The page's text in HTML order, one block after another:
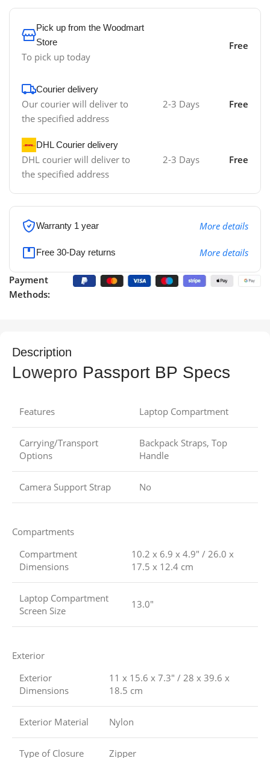
Pick up from the Woodmart
Store
To pick up today
Free
Courier delivery
Our courier will deliver to
the specified address
2-3 Days Free
DHL Courier delivery
DHL courier will deliver to
the specified address
2-3 Days Free
Warranty 1 year More details
Free 30-Day returns More details
Payment
Methods:
Description
Lowepro Passport BP Specs
Features Laptop Compartment
Carrying/Transport
Options
Backpack Straps, Top
Handle
Camera Support Strap No
Compartments
Compartment
Dimensions
10.2 x 6.9 x 4.9″ / 26.0 x
17.5 x 12.4 cm
Laptop Compartment
Screen Size
13.0″
Exterior
Exterior
Dimensions
11 x 15.6 x 7.3″ / 28 x 39.6 x
18.5 cm
Exterior Material Nylon
Type of Closure Zipper